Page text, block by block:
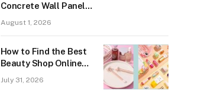
Concrete Wall Panels
Town
August 1, 2026
How to Find the Best
Beauty Shop Online
Products
July 31, 2026